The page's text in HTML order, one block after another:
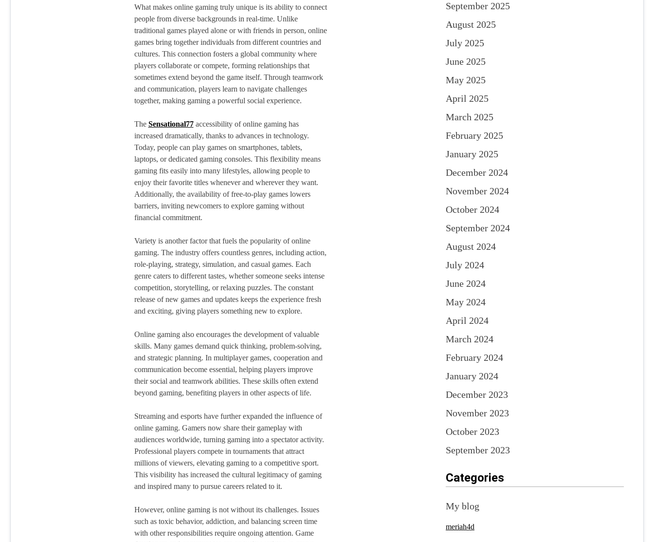
What makes online gaming truly unique is its ability to connect
people from diverse backgrounds in real-time. Unlike
traditional games played alone or with friends in person, online
games bring together individuals from different countries and
cultures. This connection fosters a global community where
players collaborate or compete, forming relationships that
sometimes extend beyond the game itself. Through teamwork
and communication, players learn to navigate challenges
together, making gaming a powerful social experience.
The Sensational77accessibility of online gaming has
increased dramatically, thanks to advances in technology.
Today, people can play games on smartphones, tablets,
laptops, or dedicated gaming consoles. This flexibility means
gaming fits easily into many lifestyles, allowing people to
enjoy their favorite titles whenever and wherever they want.
Additionally, the availability of free-to-play games lowers
barriers, inviting newcomers to explore gaming without
financial commitment.
Variety is another factor that fuels the popularity of online
gaming. The industry offers countless genres, including action,
role-playing, strategy, simulation, and casual games. Each
genre caters to different tastes, whether someone seeks intense
competition, storytelling, or relaxing puzzles. The constant
release of new games and updates keeps the experience fresh
and exciting, giving players something new to explore.
Online gaming also encourages the development of valuable
skills. Many games demand quick thinking, problem-solving,
and strategic planning. In multiplayer games, cooperation and
communication become essential, helping players improve
their social and teamwork abilities. These skills often extend
beyond gaming, benefiting players in other aspects of life.
Streaming and esports have further expanded the influence of
online gaming. Gamers now share their gameplay with
audiences worldwide, turning gaming into a spectator activity.
Professional players compete in tournaments that attract
millions of viewers, elevating gaming to a competitive sport.
This visibility has increased the cultural legitimacy of gaming
and inspired many to pursue careers related to it.
However, online gaming is not without its challenges. Issues
such as toxic behavior, addiction, and balancing screen time
with other responsibilities require ongoing attention. Game
September 2025
August 2025
July 2025
June 2025
May 2025
April 2025
March 2025
February 2025
January 2025
December 2024
November 2024
October 2024
September 2024
August 2024
July 2024
June 2024
May 2024
April 2024
March 2024
February 2024
January 2024
December 2023
November 2023
October 2023
September 2023
Categories
My blog
meriah4d